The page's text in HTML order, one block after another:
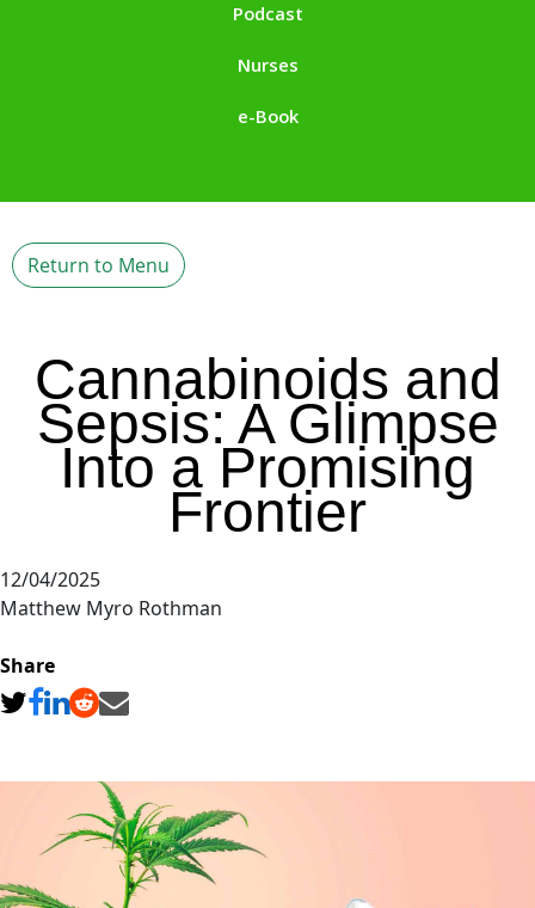
Podcast
Nurses
e-Book
Return to Menu
Cannabinoids and
Sepsis: A Glimpse
Into a Promising
Frontier
12/04/2025
Matthew Myro Rothman
Share